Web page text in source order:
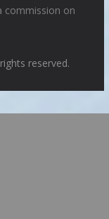
commission on
reserved.